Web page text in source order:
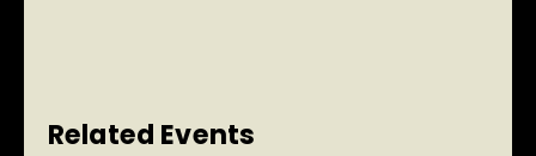
Related Events